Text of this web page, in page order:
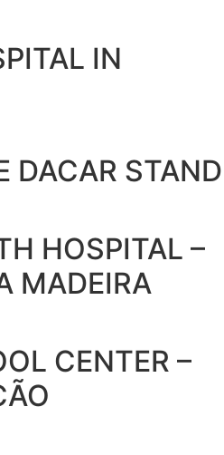
IN
DACAR STAND
HOSPITAL –
MADEIRA
CENTER –